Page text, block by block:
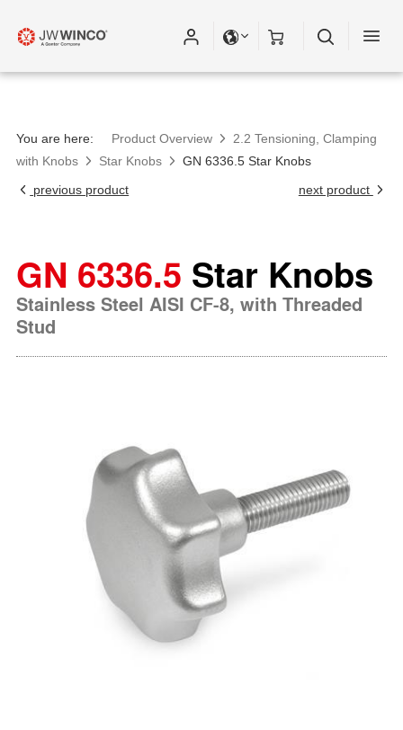
You are here: Product Overview
2.2 Tensioning, Clamping
with Knobs
Star Knobs
GN 6336.5 Star Knobs
previous product
next product
GN 6336.5 Star Knobs
Stainless Steel AISI CF-8, with Threaded
Stud